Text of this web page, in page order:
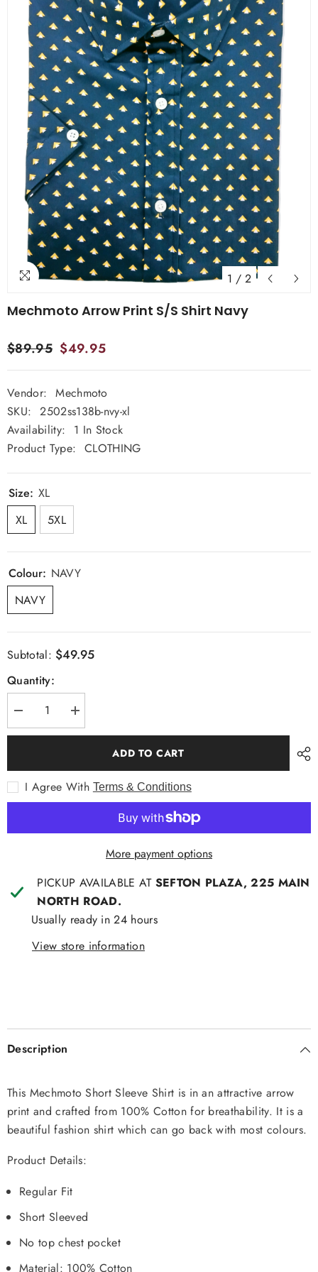
1 / 2
Mechmoto Arrow Print S/S Shirt Navy
$89.95 $49.95
Vendor: Mechmoto
SKU: 2502ss138b-nvy-xl
Availability:
1 In Stock
Product Type: CLOTHING
Size: XL
XL
5XL
Colour: NAVY
NAVY
Subtotal: $49.95
Quantity:
Decrease
quantity
for
Shirt
Navy
Increase
quantity
for
Shirt
Navy
ADD TO CART
I Agree With Terms & Conditions
More payment options
PICKUP AVAILABLE AT SEFTON PLAZA, 225 MAIN
NORTH ROAD.
Usually ready in 24 hours
View store information
Description
This Mechmoto Short Sleeve Shirt is in an attractive arrow
print and crafted from 100% Cotton for breathability. It is a
beautiful fashion shirt which can go back with most colours.
Product Details:
Regular Fit
Short Sleeved
No top chest pocket
Material: 100% Cotton